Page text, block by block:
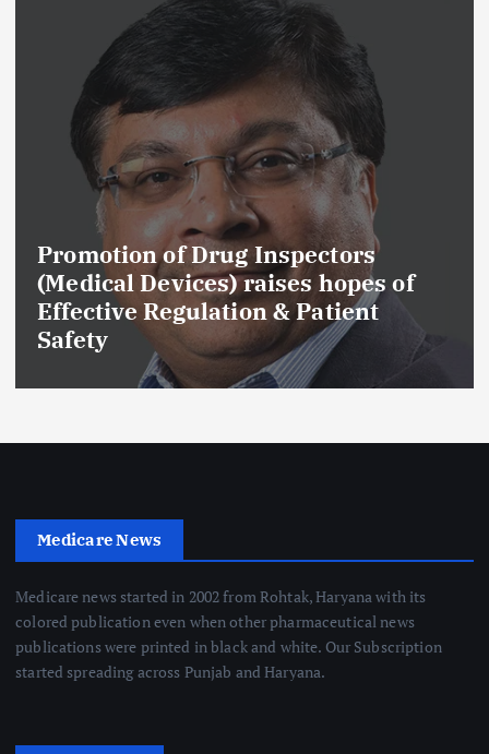
Promotion of Drug Inspectors
(Medical Devices) raises hopes of
Effective Regulation & Patient
Safety
Medicare News
Medicare news started in 2002 from Rohtak, Haryana with its
colored publication even when other pharmaceutical news
publications were printed in black and white. Our Subscription
started spreading across Punjab and Haryana.